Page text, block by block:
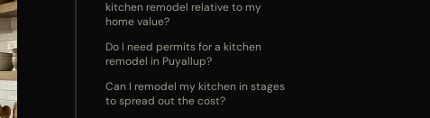
kitchen remodel relative to my
home value?
Do I need permits for a kitchen
remodel in Puyallup?
Can I remodel my kitchen in stages
to spread out the cost?